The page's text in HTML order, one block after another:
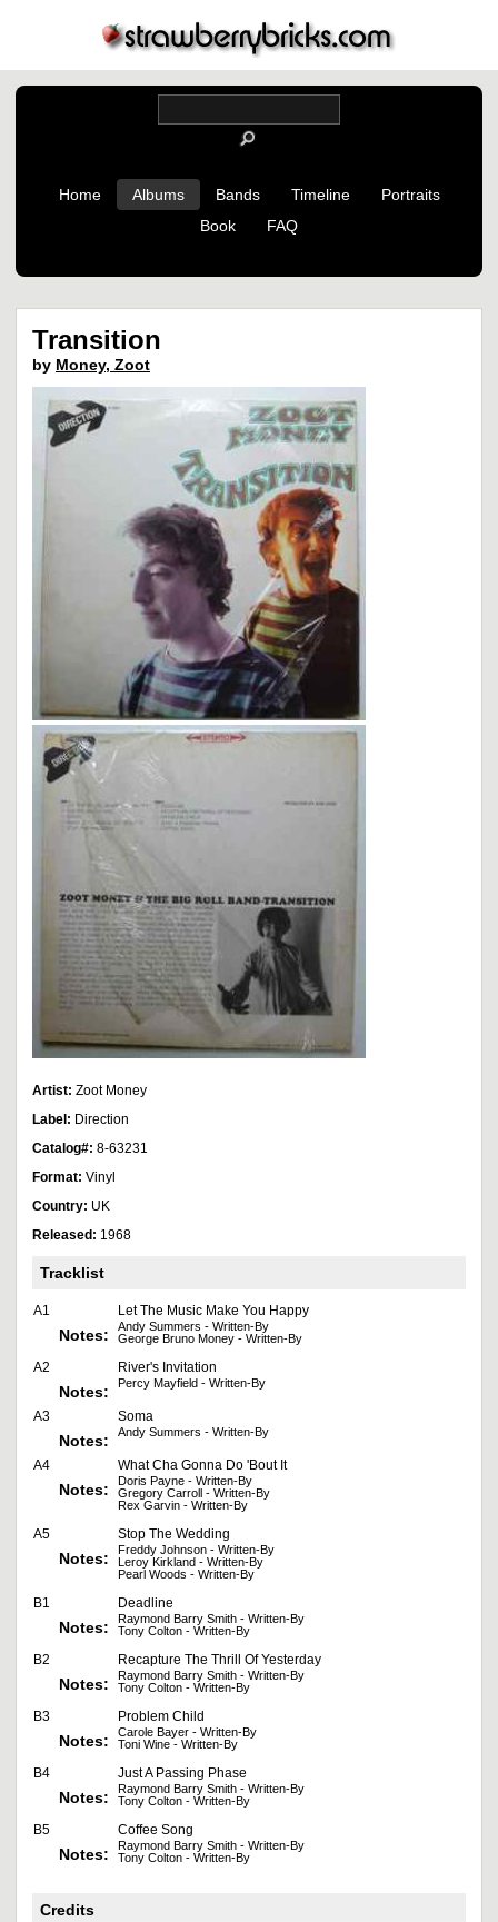
Home Albums Bands Timeline
Portraits
Book
FAQ
Transition
by Money, Zoot
Artist: Zoot Money
Label: Direction
Catalog#: 8-63231
Format: Vinyl
Country: UK
Released: 1968
Tracklist
A1 Let The Music Make You Happy
Notes:
Andy Summers - Written-By
George Bruno Money - Written-By
A2 River's Invitation
Notes: Percy Mayfield - Written-By
A3 Soma
Notes: Andy Summers - Written-By
A4 What Cha Gonna Do 'Bout It
Notes:
Doris Payne - Written-By
Gregory Carroll - Written-By
Rex Garvin - Written-By
A5 Stop The Wedding
Notes:
Freddy Johnson - Written-By
Leroy Kirkland - Written-By
Pearl Woods - Written-By
B1 Deadline
Notes:
Raymond Barry Smith - Written-By
Tony Colton - Written-By
B2 Recapture The Thrill Of Yesterday
Notes:
Raymond Barry Smith - Written-By
Tony Colton - Written-By
B3 Problem Child
Notes:
Carole Bayer - Written-By
Toni Wine - Written-By
B4 Just A Passing Phase
Notes:
Raymond Barry Smith - Written-By
Tony Colton - Written-By
B5 Coffee Song
Notes:
Raymond Barry Smith - Written-By
Tony Colton - Written-By
Credits